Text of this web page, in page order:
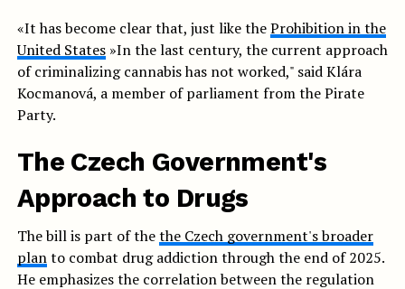
«It has become clear that, just like theProhibition in the
United States»In the last century, the current approach
of criminalizing cannabis has not worked," said Klára
Kocmanová, a member of parliament from the Pirate
Party.
The Czech Government's
Approach to Drugs
The bill is part of thethe Czech government's broader
planto combat drug addiction through the end of 2025.
He emphasizes the correlation between the regulation